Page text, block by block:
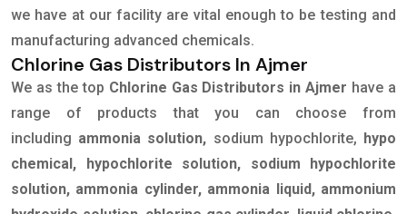
we have at our facility are vital enough to be testing and
manufacturing advanced chemicals.
Chlorine Gas Distributors In Ajmer
We as the top Chlorine Gas Distributors in Ajmer have a
range of products that you can choose from
including ammonia solution, sodium hypochlorite, hypo
chemical, hypochlorite solution, sodium hypochlorite
solution, ammonia cylinder, ammonia liquid, ammonium